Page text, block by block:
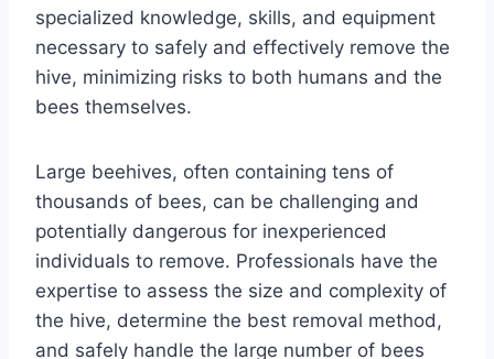
specialized knowledge, skills, and equipment
necessary to safely and effectively remove the
hive, minimizing risks to both humans and the
bees themselves.
Large beehives, often containing tens of
thousands of bees, can be challenging and
potentially dangerous for inexperienced
individuals to remove. Professionals have the
expertise to assess the size and complexity of
the hive, determine the best removal method,
and safely handle the large number of bees